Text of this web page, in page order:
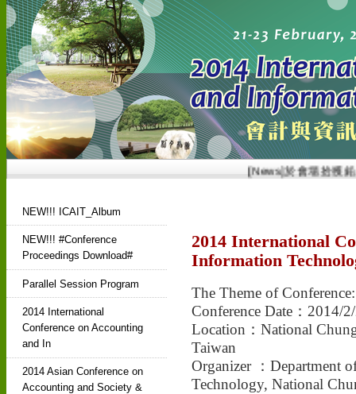
[News]於會場拾獲鉛
NEW!!! ICAIT_Album
NEW!!! #Conference
Proceedings Download#
Parallel Session Program
2014 International
Conference on Accounting
and In
2014 Asian Conference on
Accounting and Society &
2014 International
Information
The Theme of
Conference Date：2014/
Location：National
Taiwan
Organizer ：Department
Technology, National